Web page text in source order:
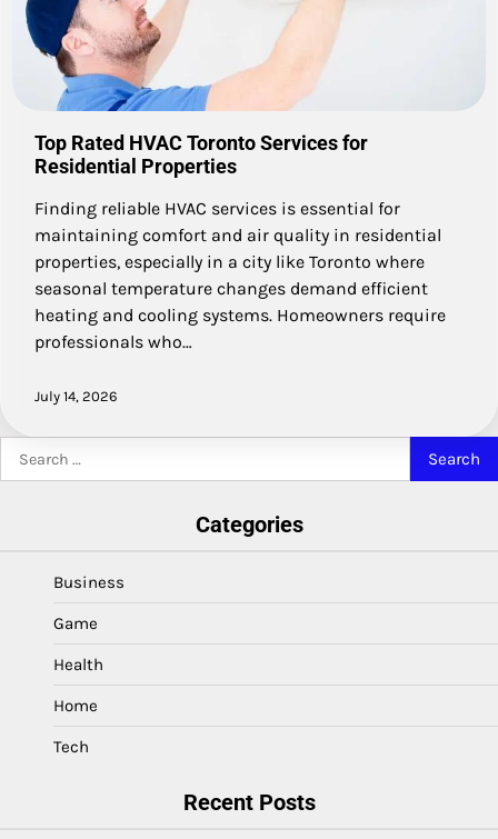
Top Rated HVAC Toronto Services for
Residential Properties
Finding reliable HVAC services is essential for
maintaining comfort and air quality in residential
properties, especially in a city like Toronto where
seasonal temperature changes demand efficient
heating and cooling systems. Homeowners require
professionals who…
July 14, 2026
for:
Categories
Business
Game
Health
Home
Tech
Recent Posts